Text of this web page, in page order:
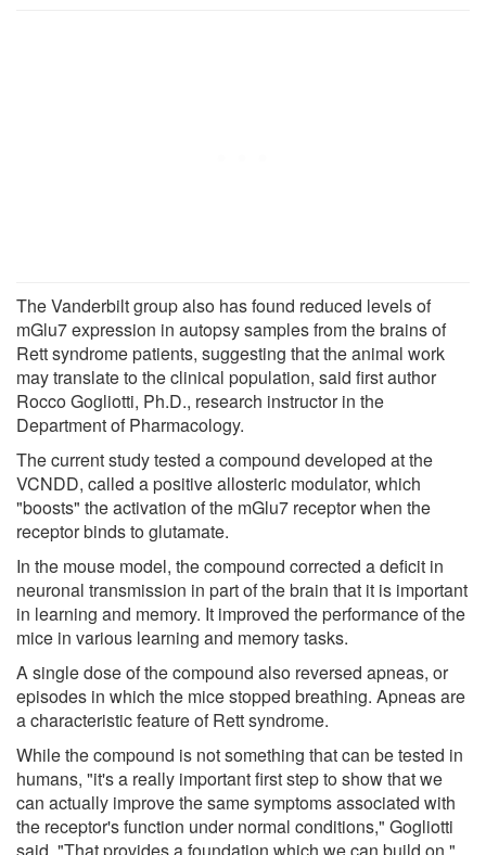
The Vanderbilt group also has found reduced levels of
mGlu7 expression in autopsy samples from the brains of
Rett syndrome patients, suggesting that the animal work
may translate to the clinical population, said first author
Rocco Gogliotti, Ph.D., research instructor in the
Department of Pharmacology.
The current study tested a compound developed at the
VCNDD, called a positive allosteric modulator, which
"boosts" the activation of the mGlu7 receptor when the
receptor binds to glutamate.
In the mouse model, the compound corrected a deficit in
neuronal transmission in part of the brain that it is important
in learning and memory. It improved the performance of the
mice in various learning and memory tasks.
A single dose of the compound also reversed apneas, or
episodes in which the mice stopped breathing. Apneas are
a characteristic feature of Rett syndrome.
While the compound is not something that can be tested in
humans, "it's a really important first step to show that we
can actually improve the same symptoms associated with
the receptor's function under normal conditions," Gogliotti
said. "That provides a foundation which we can build on."